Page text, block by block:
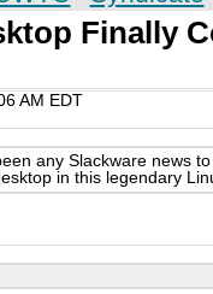
Finally
AM EDT
any Slackware news
in this legendary